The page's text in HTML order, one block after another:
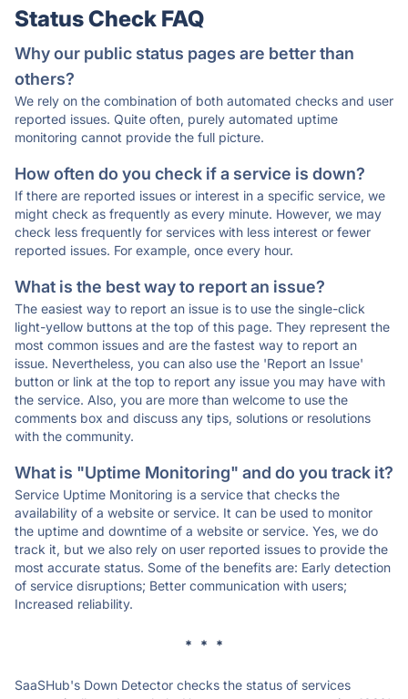
Status Check FAQ
Why our public status pages are better than
others?
We rely on the combination of both automated checks and user
reported issues. Quite often, purely automated uptime
monitoring cannot provide the full picture.
How often do you check if a service is down?
If there are reported issues or interest in a specific service, we
might check as frequently as every minute. However, we may
check less frequently for services with less interest or fewer
reported issues. For example, once every hour.
What is the best way to report an issue?
The easiest way to report an issue is to use the single-click
light-yellow buttons at the top of this page. They represent the
most common issues and are the fastest way to report an
issue. Nevertheless, you can also use the 'Report an Issue'
button or link at the top to report any issue you may have with
the service. Also, you are more than welcome to use the
comments box and discuss any tips, solutions or resolutions
with the community.
What is "Uptime Monitoring" and do you track it?
Service Uptime Monitoring is a service that checks the
availability of a website or service. It can be used to monitor
the uptime and downtime of a website or service. Yes, we do
track it, but we also rely on user reported issues to provide the
most accurate status. Some of the benefits are: Early detection
of service disruptions; Better communication with users;
Increased reliability.
* * *
SaaSHub's Down Detector checks the status of services